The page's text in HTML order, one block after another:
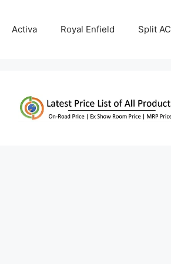
Activa Royal Enfield Split AC